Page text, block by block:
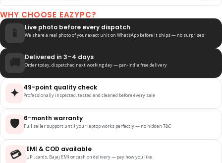
WHY CHOOSE EAZYPC?
📱 Live photo before every dispatch
We share a real photo of your exact unit on WhatsApp before it ships — no surprises
🚚 Delivered in 3–4 days
Order today, dispatched next working day — pan-India free delivery
✦ 49-point quality check
Professionally inspected, tested and cleaned before every sale
🛡️ 6-month warranty
Full seller support until your laptop works perfectly — no hidden T&C
💳 EMI & COD available
UPI, cards, Bajaj EMI or cash on delivery — pay how you like